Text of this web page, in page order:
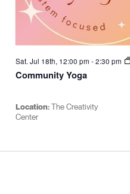
Sat. Jul 18th, 12:00 pm-2:30 pm
Community Yoga
Location:The Creativity
Center